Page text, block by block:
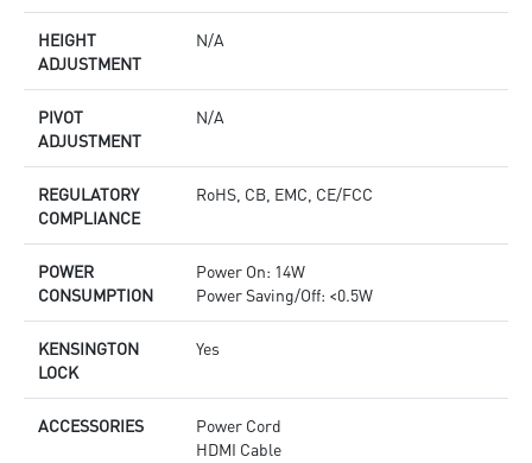
HEIGHT
ADJUSTMENT
N/A
PIVOT
ADJUSTMENT
N/A
REGULATORY
COMPLIANCE
RoHS, CB, EMC, CE/FCC
POWER
CONSUMPTION
Power On: 14W
Power Saving/Off: <0.5W
KENSINGTON
LOCK
Yes
ACCESSORIES
Power Cord
HDMI Cable